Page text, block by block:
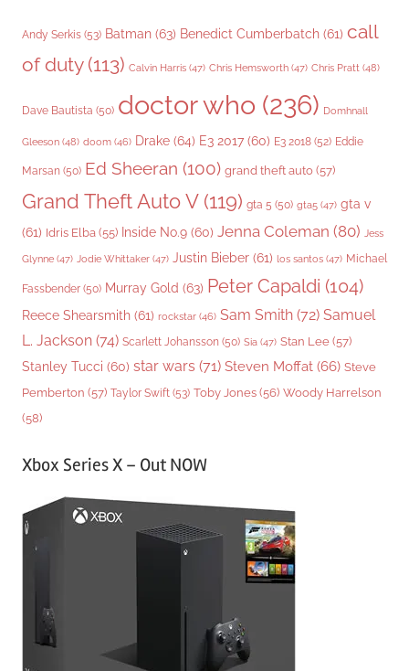
Andy Serkis (53) Batman (63) Benedict Cumberbatch (61) call
of duty(113) Calvin Harris (47) Chris Hemsworth (47) Chris Pratt (48)
Dave Bautista (50) doctor who (236) Domhnall
Gleeson (48) doom (46) Drake (64) E3 2017 (60) E3 2018 (52) Eddie
Marsan (50) Ed Sheeran (100) grand theft auto (57)
Grand Theft Auto V(119) gta 5 (50) gta5 (47) gta v
(61) Idris Elba (55) Inside No.9 (60) Jenna Coleman (80) Jess
Glynne (47) Jodie Whittaker (47) Justin Bieber (61) los santos (47) Michael
Fassbender (50) Murray Gold (63) Peter Capaldi (104)
Reece Shearsmith (61) rockstar (46) Sam Smith (72) Samuel
L. Jackson (74) Scarlett Johansson (50) Sia (47) Stan Lee (57)
Stanley Tucci (60) star wars (71) Steven Moffat (66) Steve
Pemberton (57) Taylor Swift (53) Toby Jones (56) Woody Harrelson
(58)
Xbox Series X – Out NOW